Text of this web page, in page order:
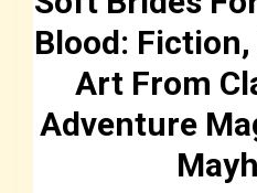
Blood:
Art From
Adventure